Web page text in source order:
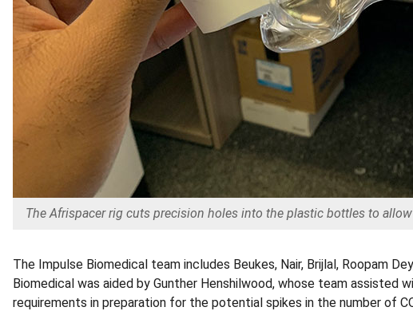
The Afrispacer rig cuts precision holes into the plastic bottles to
The Impulse Biomedical team includes Beukes, Nair, Brijlal, Roopam
Biomedical was aided by Gunther Henshilwood, whose team
requirements in preparation for the potential spikes in the number of